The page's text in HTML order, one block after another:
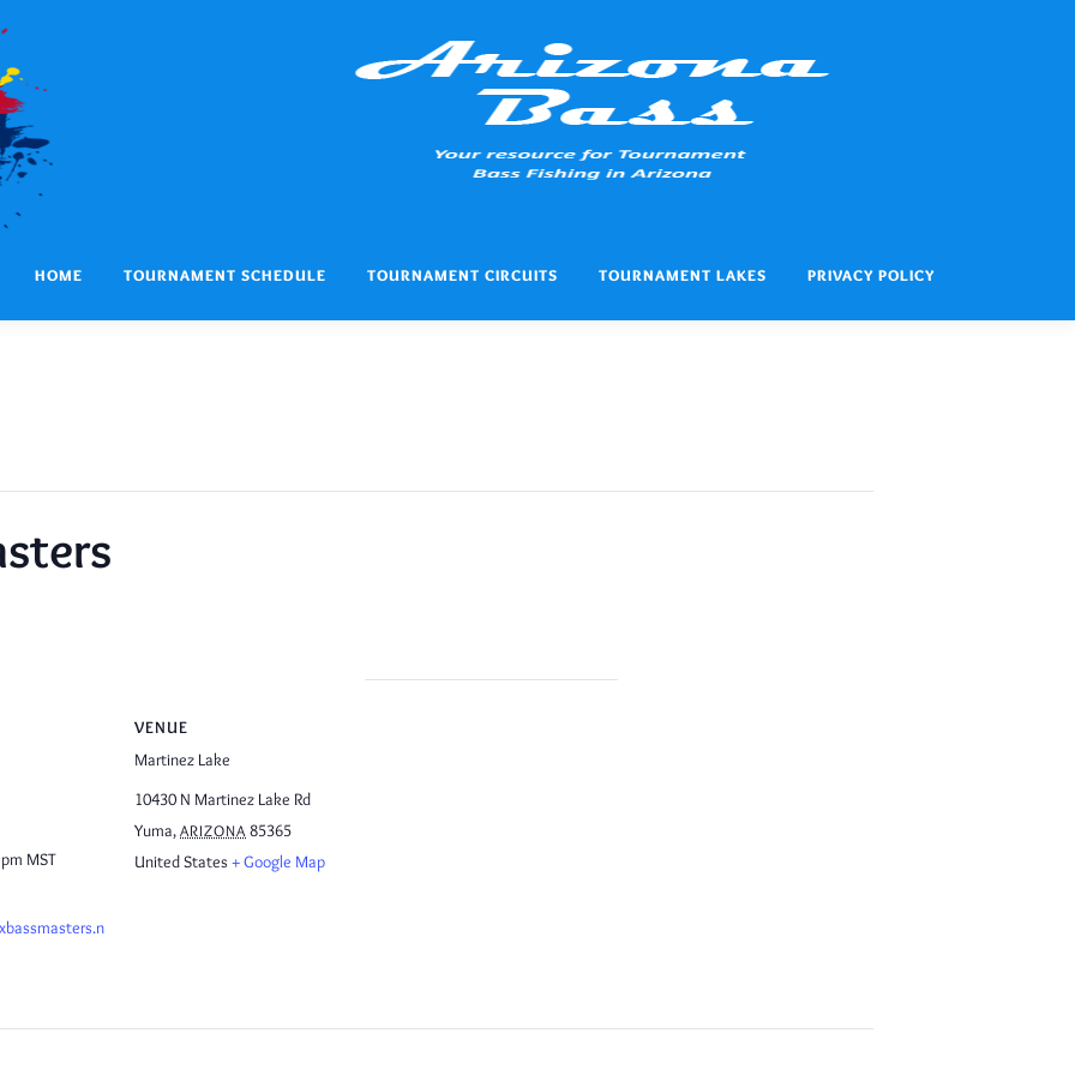
HOME TOURNAMENT SCHEDULE TOURNAMENT CIRCUITS TOURNAMENT LAKES PRIVACY POLICY
MST
VENUE
Martinez Lake
10430 N Martinez Lake Rd
Yuma,ARIZONA 85365
United States + Google Map